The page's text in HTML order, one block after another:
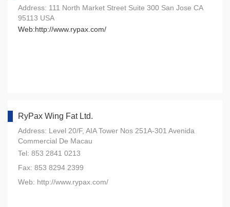
Address: 111 North Market Street Suite 300 San Jose CA
95113 USA
Web:http://www.rypax.com/
RyPax Wing Fat Ltd.
Address: Level 20/F, AIA Tower Nos 251A-301 Avenida
Commercial De Macau
Tel: 853 2841 0213
Fax: 853 8294 2399
Web: http://www.rypax.com/